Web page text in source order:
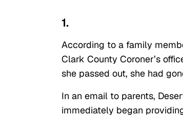
1.
According to a family
Clark County Coroner’s
she passed out, she had
In an email to parents,
immediately began